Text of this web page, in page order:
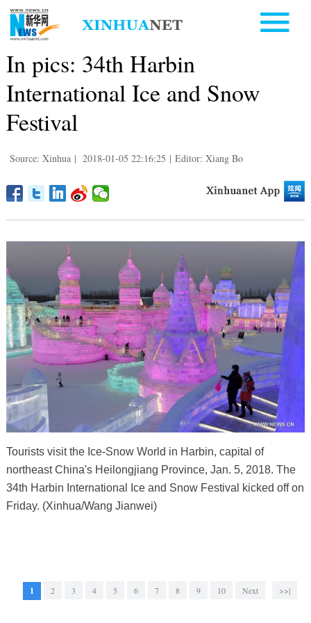
In pics: 34th Harbin
International Ice and Snow
Festival
Source: Xinhua | 2018-01-05 22:16:25 | Editor: Xiang Bo
Tourists visit the Ice-Snow World in Harbin, capital of
northeast China's Heilongjiang Province, Jan. 5, 2018. The
34th Harbin International Ice and Snow Festival kicked off on
Friday. (Xinhua/Wang Jianwei)
1 2 3 4 5 6 7 8 9 10 Next >>|